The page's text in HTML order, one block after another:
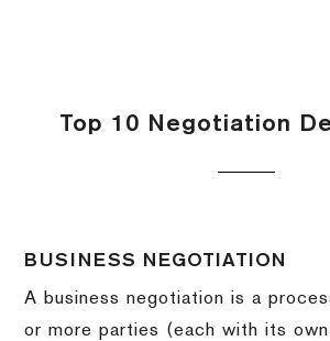
Top 10 Negotiation
BUSINESS NEGOTIATION
A business negotiation is a
or more parties (each with its own